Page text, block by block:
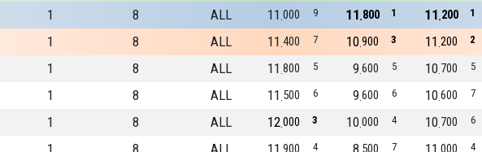
1 8 ALL 9
000
11 1
800
11 1
200
11
1 8 ALL 7
400
11 3
900
10 2
200
11
1 8 ALL 5
800
11 5
600
9 5
700
10
1 8 ALL 6
500
11 6
600
9 7
600
10
1 8 ALL 3
000
12 4
000
10 6
700
10
4
900 7
500 4
000